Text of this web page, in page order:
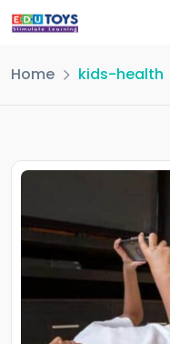
Home kids-health